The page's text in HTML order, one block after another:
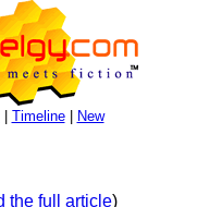
| Timeline| New
the full article)